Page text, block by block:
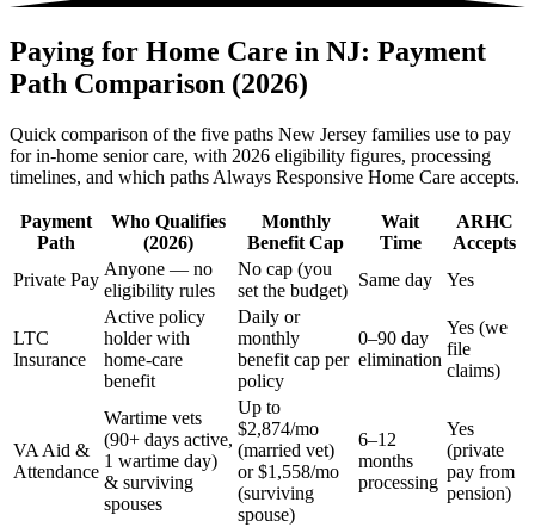
Paying for Home Care in NJ: Payment
Path Comparison (2026)
Quick comparison of the five paths New Jersey families use to pay
for in-home senior care, with 2026 eligibility figures, processing
timelines, and which paths Always Responsive Home Care accepts.
Payment
Path
Who Qualifies
(2026)
Monthly
Benefit Cap
Wait
Time
ARHC
Accepts
Private Pay
Anyone — no
eligibility rules
No cap (you
set the budget)
Same day Yes
LTC
Insurance
Active policy
holder with
home-care
benefit
Daily or
monthly
benefit cap per
policy
0–90 day
elimination
Yes (we
file
claims)
VA Aid &
Attendance
Wartime vets
(90+ days active,
1 wartime day)
& surviving
spouses
Up to
$2,874/mo
(married vet)
or $1,558/mo
(surviving
spouse)
6–12
months
processing
Yes
(private
pay from
pension)